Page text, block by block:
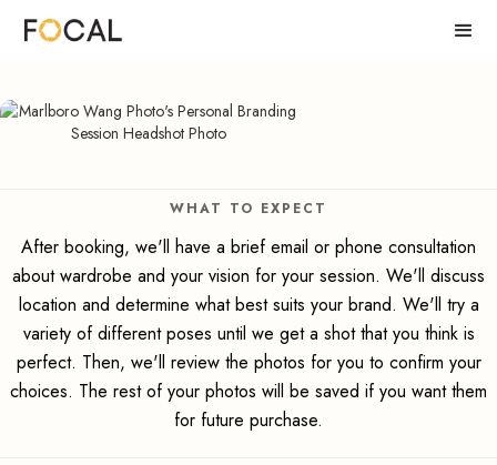
WHAT TO EXPECT
After booking, we'll have a brief email or phone consultation
about wardrobe and your vision for your session. We'll discuss
location and determine what best suits your brand. We'll try a
variety of different poses until we get a shot that you think is
perfect. Then, we'll review the photos for you to confirm your
choices. The rest of your photos will be saved if you want them
for future purchase.